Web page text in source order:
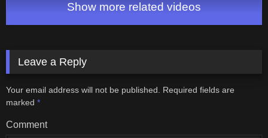
Show more related videos
Leave a Reply
Your email address will not be published.
Required fields are
marked *
Comment